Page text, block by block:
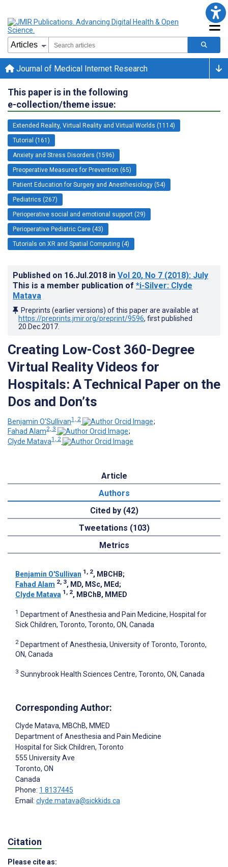
Journal of Medical Internet Research
This paper is in the following
e-collection/theme issue:
Extended Reality, Virtual Reality and Virtual Worlds (1114)
Tutorial (161)
Anxiety and Stress Disorders (1596)
Preoperative Measures for Prevention (65)
Patient Education for Surgery and Anesthesiology (54)
Pediatrics (267)
Perioperative social and emotional support (29)
Perioperative Pediatric Care (43)
Tutorials on XR and Spatial Computing (4)
Published on 16.Jul.2018 in Vol 20, No 7 (2018): July
This is a member publication of *i-Silver: Clyde
Matava
Preprints (earlier versions) of this paper are available at
https://preprints.jmir.org/preprint/9596, first published
20.Dec.2017
Creating Low-Cost 360-Degree
Virtual Reality Videos for
Hospitals: A Technical Paper on the
Dos and Don’ts
Benjamin O'Sullivan1, 2
;
Fahad Alam2, 3
;
Clyde Matava1, 2
Article
Authors
Cited by (42)
Tweetations (103)
Metrics
Benjamin O'Sullivan 1, 2, MBCHB;
Fahad Alam 2, 3, MD, MSc, MEd ;
Clyde Matava 1, 2, MBChB, MMED
1 Department of Anesthesia and Pain Medicine, Hospital for
Sick Children, Toronto, Toronto, ON, Canada
2 Department of Anesthesia, University of Toronto, Toronto,
ON, Canada
3 Sunnybrook Health Sciences Centre, Toronto, ON, Canada
Corresponding Author:
Clyde Matava, MBChB, MMED
Department of Anesthesia and Pain Medicine
Hospital for Sick Children, Toronto
555 University Ave
Toronto, ON
Canada
Phone: 1 8137445
Email: clyde.matava@sickkids.ca
Citation
Please cite as: